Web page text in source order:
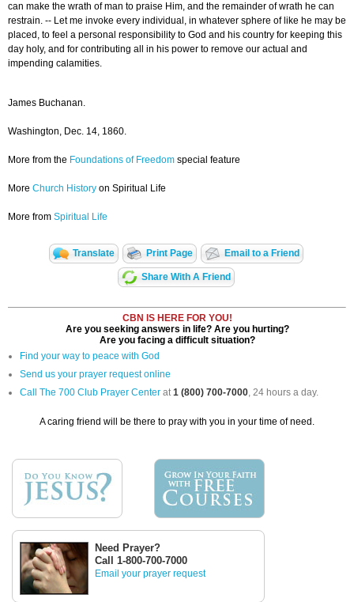
can make the wrath of man to praise Him, and the remainder of wrath he can
restrain. -- Let me invoke every individual, in whatever sphere of like he may be
placed, to feel a personal responsibility to God and his country for keeping this
day holy, and for contributing all in his power to remove our actual and
impending calamities.
James Buchanan.
Washington, Dec. 14, 1860.
More from the Foundations of Freedom special feature
More Church History on Spiritual Life
More from Spiritual Life
Translate Print Page Email to a Friend
Share With A Friend
CBN IS HERE FOR YOU!
Are you seeking answers in life? Are you hurting?
Are you facing a difficult situation?
Find your way to peace with God
Send us your prayer request online
Call The 700 Club Prayer Center at1 (800) 700-7000, 24 hours a day.
A caring friend will be there to pray with you in your time of need.
Need Prayer?
Call 1-800-700-7000
Email your prayer request